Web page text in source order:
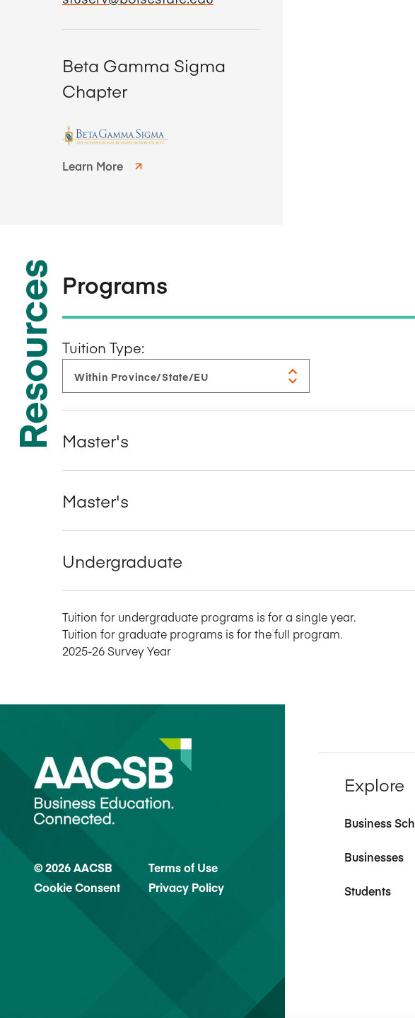
Beta Gamma Sigma
Chapter
Learn More
Resources Programs
Tuition Type:
Master's
Master's
Undergraduate
Tuition for undergraduate programs is for a single year.
Tuition for graduate programs is for the full program.
2025-26 Survey Year
Explore
Business
Businesses
Students
© 2026 AACSB
Terms of Use
Cookie Consent
Privacy Policy